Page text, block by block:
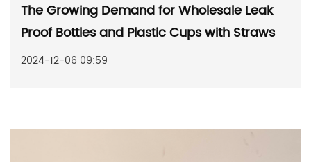
The Growing Demand for Wholesale Leak
Proof Bottles and Plastic Cups with Straws
2024-12-06 09:59